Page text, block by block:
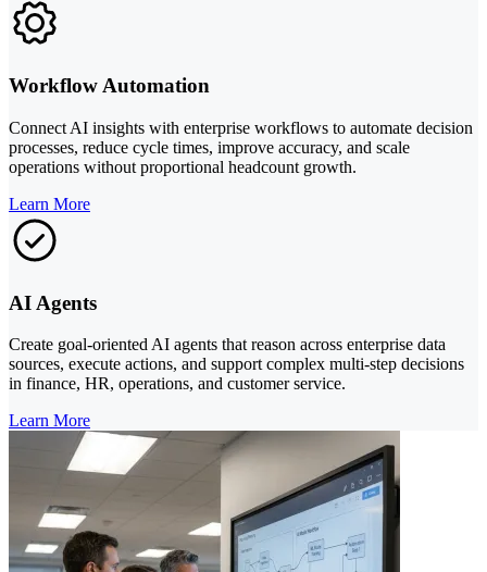
Workflow Automation
Connect AI insights with enterprise workflows to automate decision
processes, reduce cycle times, improve accuracy, and scale
operations without proportional headcount growth.
Learn More
AI Agents
Create goal-oriented AI agents that reason across enterprise data
sources, execute actions, and support complex multi-step decisions
in finance, HR, operations, and customer service.
Learn More